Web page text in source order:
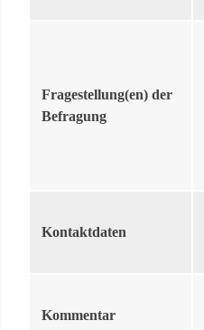
Fragestellung(en) der
Befragung
Kontaktdaten
Kommentar